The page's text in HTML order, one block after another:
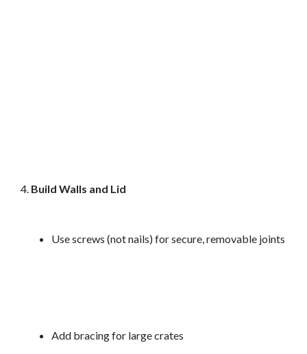
Build Walls and Lid
Use screws (not nails) for secure, removable joints
Add bracing for large crates